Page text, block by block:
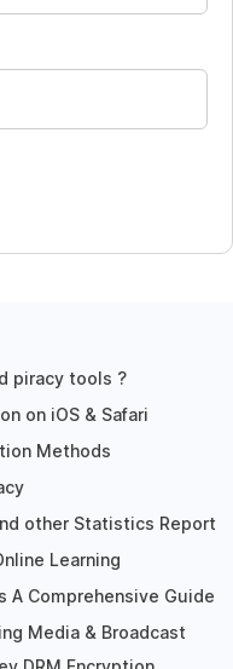
piracy tools ?
on iOS & Safari
Methods
other Statistics Report
Learning
A Comprehensive Guide
Media & Broadcast